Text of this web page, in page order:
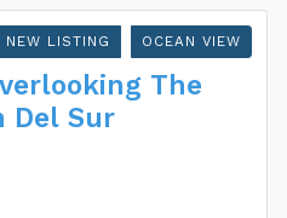
NEW LISTING OCEAN VIEW
The
Del Sur